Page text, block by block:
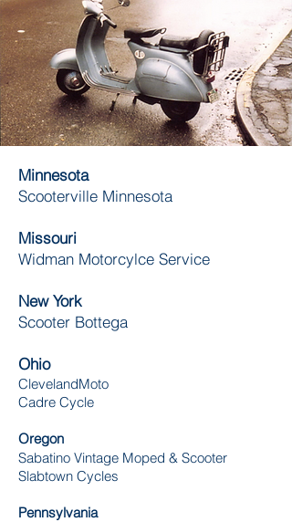
Minnesota
Scooterville Minnesota
Missouri
Widman Motorcylce Service
New York
Scooter Bottega
Ohio
ClevelandMoto
Cadre Cycle
Oregon
Sabatino Vintage Moped & Scooter
Slabtown Cycles
Pennsylvania